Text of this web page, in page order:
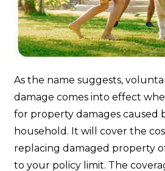
As the name suggests,
damage comes into effect
for property damages caused
household. It will cover the
replacing damaged property
to your policy limit. The